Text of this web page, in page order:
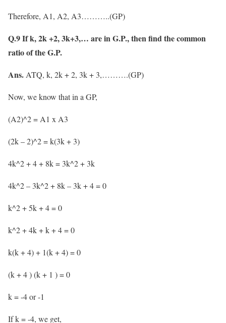
Therefore, A1, A2, A3………..(GP)
Q.9 If k, 2k +2, 3k+3,… are in G.P., then find the common
ratio of the G.P.
Ans.ATQ, k, 2k + 2, 3k + 3,……….(GP)
Now, we know that in a GP,
(A2)^2 = A1 x A3
(2k – 2)^2 = k(3k + 3)
4k^2 + 4 + 8k = 3k^2 + 3k
4k^2 – 3k^2 + 8k – 3k + 4 = 0
k^2 + 5k + 4 = 0
k^2 + 4k + k + 4 = 0
k(k + 4) + 1(k + 4) = 0
(k + 4 ) (k + 1 ) = 0
k = -4 or -1
If k = -4, we get,